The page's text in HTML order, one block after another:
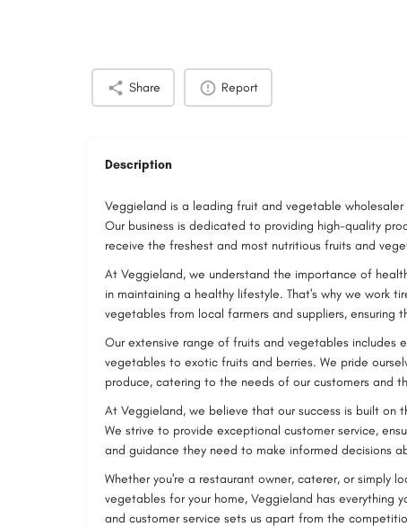
Share Report
Description
Veggieland is a leading fruit and vegetable
Our business is dedicated to providing high-quality
receive the freshest and most nutritious fruits and
At Veggieland, we understand the importance of
in maintaining a healthy lifestyle. That's why we work
vegetables from local farmers and suppliers, ensuring
Our extensive range of fruits and vegetables includes
vegetables to exotic fruits and berries. We pride
produce, catering to the needs of our customers and
At Veggieland, we believe that our success is built on
We strive to provide exceptional customer service,
and guidance they need to make informed decisions
Whether you're a restaurant owner, caterer, or simply
vegetables for your home, Veggieland has everything
and customer service sets us apart from the